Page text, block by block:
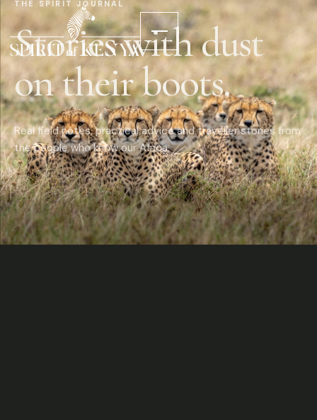
THE SPIRIT JOURNAL
Stories with dust
on their boots.
Real field notes, practical advice and traveller stories from
the people who know our Africa.